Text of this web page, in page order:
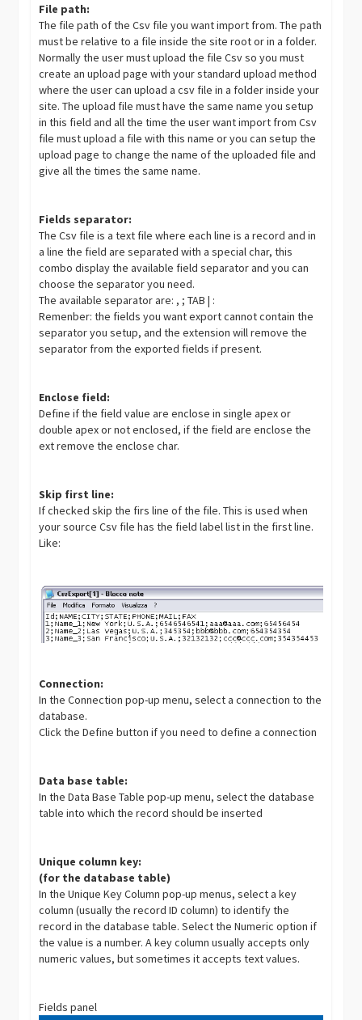
File path:
The file path of the Csv file you want import from. The path
must be relative to a file inside the site root or in a folder.
Normally the user must upload the file Csv so you must
create an upload page with your standard upload method
where the user can upload a csv file in a folder inside your
site. The upload file must have the same name you setup
in this field and all the time the user want import from Csv
file must upload a file with this name or you can setup the
upload page to change the name of the uploaded file and
give all the times the same name.
Fields separator:
The Csv file is a text file where each line is a record and in
a line the field are separated with a special char, this
combo display the available field separator and you can
choose the separator you need.
The available separator are: , ; TAB | :
Remenber: the fields you want export cannot contain the
separator you setup, and the extension will remove the
separator from the exported fields if present.
Enclose field:
Define if the field value are enclose in single apex or
double apex or not enclosed, if the field are enclose the
ext remove the enclose char.
Skip first line:
If checked skip the firs line of the file. This is used when
your source Csv file has the field label list in the first line.
Like:
Connection:
In the Connection pop-up menu, select a connection to the
database.
Click the Define button if you need to define a connection
Data base table:
In the Data Base Table pop-up menu, select the database
table into which the record should be inserted
Unique column key:
(for the database table)
In the Unique Key Column pop-up menus, select a key
column (usually the record ID column) to identify the
record in the database table. Select the Numeric option if
the value is a number. A key column usually accepts only
numeric values, but sometimes it accepts text values.
Fields panel